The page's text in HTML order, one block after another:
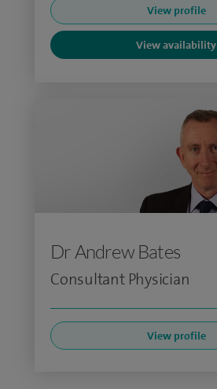
View profile
View availability
Dr Andrew Bates
Consultant Physician
View profile